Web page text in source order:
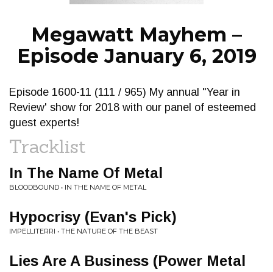
Megawatt Mayhem –
Episode January 6, 2019
Episode 1600-11 (111 / 965) My annual "Year in
Review' show for 2018 with our panel of esteemed
guest experts!
Tracklist
In The Name Of Metal
BLOODBOUND • IN THE NAME OF METAL
Hypocrisy (Evan's Pick)
IMPELLITERRI • THE NATURE OF THE BEAST
Lies Are A Business (Power Metal